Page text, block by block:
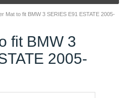
Mat to fit BMW 3 SERIES E91 ESTATE 2005-
fit BMW 3
2005-